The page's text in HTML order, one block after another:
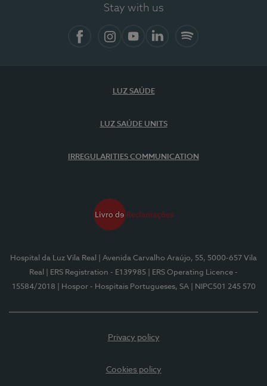
Stay with us
LUZ SAÚDE
LUZ SAÚDE UNITS
IRREGULARITIES COMMUNICATION
Hospital da Luz Vila Real
| Avenida Carvalho Araújo, 55, 5000-657 Vila
Real
| ERS Registration - E139985
| ERS Operating Licence -
15584/2018
| Hospor - Hospitais Portugueses, SA | NIPC501 245 570
Privacy policy
Cookies policy